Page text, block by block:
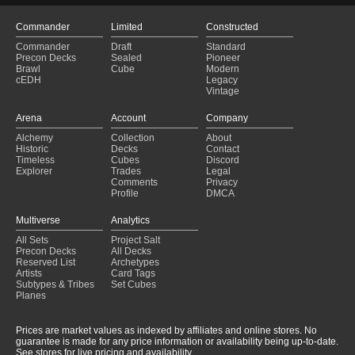
Commander
Commander
Precon Decks
Brawl
cEDH
Limited
Draft
Sealed
Cube
Constructed
Standard
Pioneer
Modern
Legacy
Vintage
Arena
Alchemy
Historic
Timeless
Explorer
Account
Collection
Decks
Cubes
Trades
Comments
Profile
Company
About
Contact
Discord
Legal
Privacy
DMCA
Multiverse
All Sets
Precon Decks
Reserved List
Artists
Subtypes & Tribes
Planes
Analytics
Project Salt
All Decks
Archetypes
Card Tags
Set Cubes
Prices are market values as indexed by affiliates and online stores. No
guarantee is made for any price information or availability being up-to-date.
See stores for live pricing and availability.